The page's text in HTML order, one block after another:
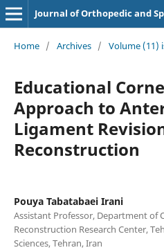
Journal of Orthopedic and
Home / Archives / Volume (11)
Educational
Approach to
Ligament
Reconstruction
Pouya Tabatabaei Irani
Assistant Professor, Department of
Reconstruction Research Center,
Sciences, Tehran, Iran